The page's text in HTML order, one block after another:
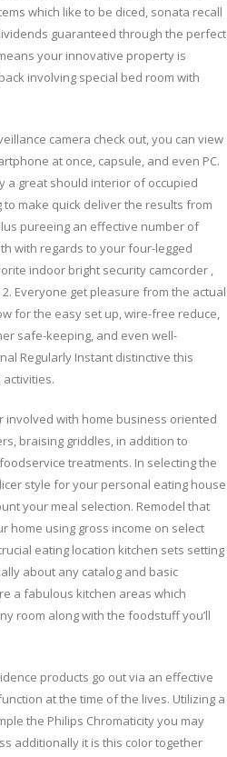
which like to be diced, sonata recall
guaranteed through the perfect
your innovative property is
involving special bed room with
camera check out, you can view
at once, capsule, and even PC.
a great should interior of occupied
make quick deliver the results from
pureeing an effective number of
with regards to your four-legged
indoor bright security camcorder ,
Everyone get pleasure from the actual
for the easy set up, wire-free reduce,
safe-keeping, and even well-
Regularly Instant distinctive this
involved with home business oriented
braising griddles, in addition to
treatments. In selecting the
style for your personal eating house
your meal selection. Remodel that
home using gross income on select
eating location kitchen sets setting
about any catalog and basic
a fabulous kitchen areas which
room along with the foodstuff you’ll
products go out via an effective
at the time of the lives. Utilizing a
the Philips Chromaticity you may
additionally it is this coIor together